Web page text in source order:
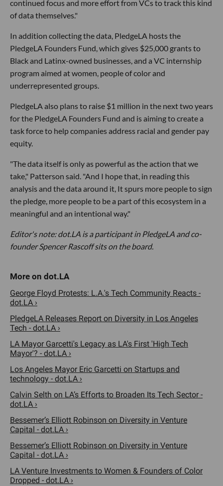
continued focus and more effort from VCs to track this kind
of data themselves."
In addition collecting the data, PledgeLA hosts the
PledgeLA Founders Fund, which gives $25,000 grants to
Black and Latinx-owned businesses, and a VC internship
program aimed at women, people of color and
underrepresented groups.
PledgeLA also plans to raise $1 million in the next two years
for the PledgeLA Founders Fund and is aiming to create a
task force to help companies address racial and gender pay
equity.
"The data itself is only as powerful as the action that we
take," Patterson said. "And I hope that, in reading this
analysis and the data around it, It spurs more people to sign
the pledge, more people to be a part of this ecosystem in a
meaningful and an intentional way."
Editor's note: dot.LA is a participant in PledgeLA and co-
founder Spencer Rascoff sits on the board.
George Floyd Protests: L.A.'s Tech Community Reacts -
dot.LA ›
PledgeLA Releases Report on Diversity in Los Angeles
Tech - dot.LA ›
LA Mayor Garcetti's Legacy as LA's First 'High Tech
Mayor'? - dot.LA ›
Los Angeles Mayor Eric Garcetti on Startups and
technology - dot.LA ›
Calvin Selth on LA’s Efforts to Broaden Its Tech Sector -
dot.LA ›
Bessemer’s Elliott Robinson on Diversity in Venture
Capital - dot.LA ›
Bessemer’s Elliott Robinson on Diversity in Venture
Capital - dot.LA ›
LA Venture Investments to Women & Founders of Color
Dropped - dot.LA ›